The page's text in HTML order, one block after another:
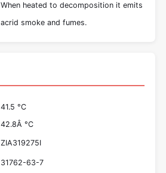
When heated to decomposition it emits
acrid smoke and fumes.
41.5 °C
42.8Â °C
ZIA319275I
31762-63-7